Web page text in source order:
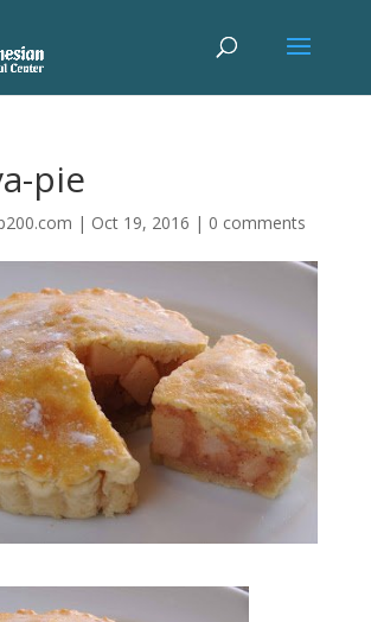
pie
| Oct 19, 2016 | 0 comments